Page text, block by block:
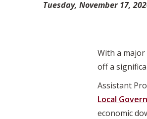
Tuesday, November 17,
With a
off a
Assistant
Local
economic